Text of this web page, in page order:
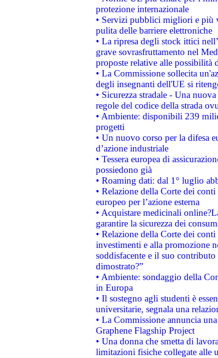
protezione internazionale
• Servizi pubblici migliori e più
pulita delle barriere elettroniche
• La ripresa degli stock ittici
grave sovrasfruttamento nel
proposte relative alle possibilità
• La Commissione sollecita
degli insegnanti dell'UE si
• Sicurezza stradale - Una
regole del codice della strada
• Ambiente: disponibili 239
progetti
• Un nuovo corso per la difesa
d’azione industriale
• Tessera europea di
possiedono già
• Roaming dati: dal 1° luglio
• Relazione della Corte dei
europeo per l’azione esterna
• Acquistare medicinali
garantire la sicurezza dei
• Relazione della Corte dei
investimenti e alla promozione
soddisfacente e il suo
dimostrato?”
• Ambiente: sondaggio della
in Europa
• Il sostegno agli studenti è
universitarie, segnala una
• La Commissione annuncia
Graphene Flagship Project
• Una donna che smetta di
limitazioni fisiche collegate alle